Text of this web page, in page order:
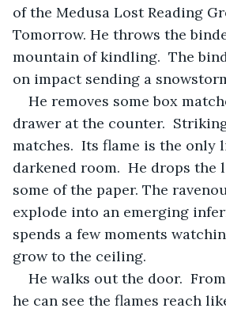
of the Medusa Lost Reading
Tomorrow. He throws the
mountain of kindling.  The
on impact sending a
He removes some box
drawer at the counter.
matches.  Its flame is the only
darkened room.  He drops the
some of the paper. The
explode into an emerging
spends a few moments
grow to the ceiling.
He walks out the door.
he can see the flames reach